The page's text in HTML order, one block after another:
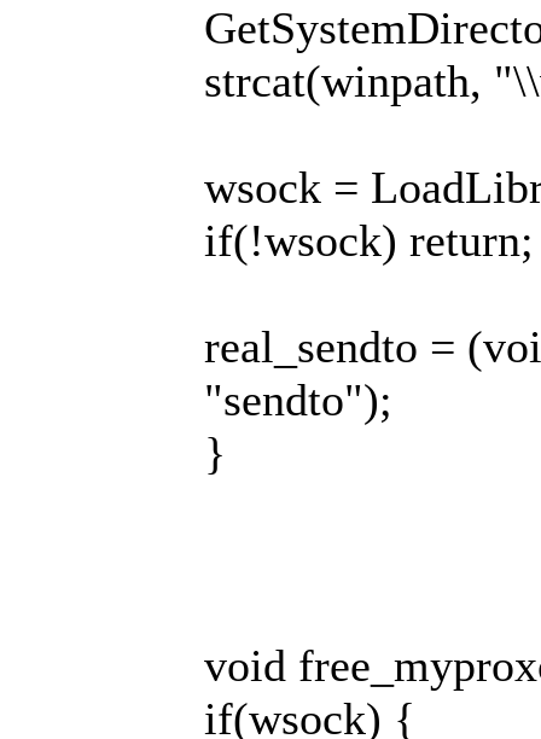
strcat(winpath,
wsock =
if(!wsock) return;
real_sendto =
"sendto");
}
void
if(wsock) {